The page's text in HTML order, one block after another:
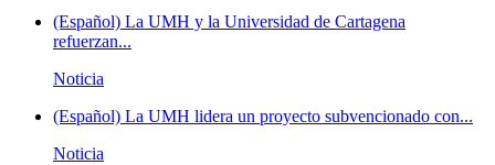
(Español) La UMH y la Universidad de Cartagena
refuerzan...
Noticia
(Español) La UMH lidera un proyecto subvencionado con...
Noticia